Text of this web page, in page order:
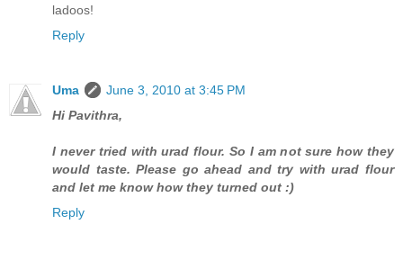
ladoos!
Reply
Uma
June 3, 2010 at 3:45 PM
Hi Pavithra,
I never tried with urad flour. So I am not sure how they
would taste. Please go ahead and try with urad flour
and let me know how they turned out :)
Reply